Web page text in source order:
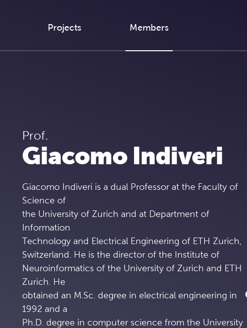
Projects Members
Prof.
Giacomo Indiveri
Giacomo Indiveri is a dual Professor at the Faculty of
Science of
the University of Zurich and at Department of
Information
Technology and Electrical Engineering of ETH Zurich,
Switzerland. He is the director of the Institute of
Neuroinformatics of the University of Zurich and ETH
Zurich. He
obtained an M.Sc. degree in electrical engineering in
1992 and a
Ph.D. degree in computer science from the University